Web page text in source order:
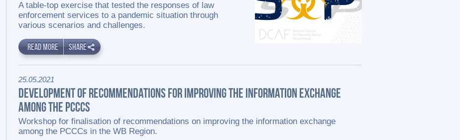
A table-top exercise that tested the responses of law
enforcement services to a pandemic situation through
various scenarios and challenges.
READ MORE SHARE
25.05.2021
DEVELOPMENT OF RECOMMENDATIONS FOR IMPROVING THE INFORMATION EXCHANGE
AMONG THE PCCCS
Workshop for finalisation of recommendations on improving the information exchange
among the PCCCs in the WB Region.